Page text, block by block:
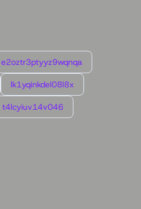
e2oztr3ptyyz9wqnqa
lk1yqinkdel08l8x
t4lcyiuv14v046